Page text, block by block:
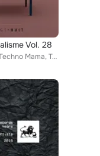
Vol. 28
Tony Kairom, Techno Mama, Techno Red, Miguel Serrano, Big Bunny, 21 room, Michael Clark, Lou Fherdinand, Stefano Panzera, Andres...